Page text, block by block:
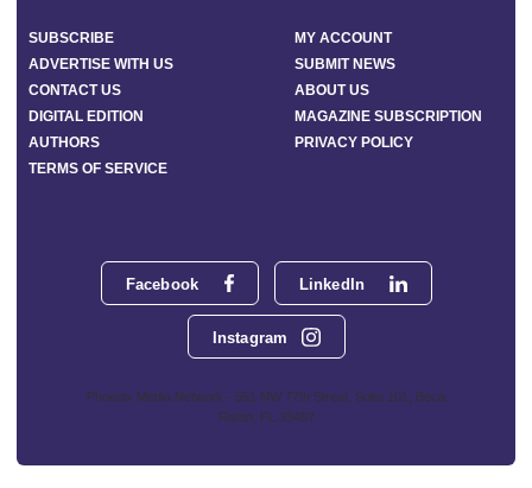
Facebook LinkedIn
Instagram
Phoenix Media Network - 551 NW 77th Street, Suite 101, Boca
Raton, FL 33487
SUBSCRIBE
MY ACCOUNT
ADVERTISE WITH US
SUBMIT NEWS
CONTACT US
ABOUT US
DIGITAL EDITION
MAGAZINE SUBSCRIPTION
AUTHORS
PRIVACY POLICY
TERMS OF SERVICE